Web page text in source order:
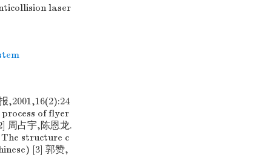
laser
,2001,16(2):24
of flyer
周占宇,陈恩龙.
The structure c
[3] 郭赞,